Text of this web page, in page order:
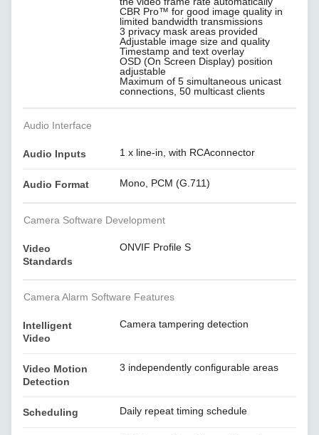
CBR Pro™ for good image quality in
limited bandwidth transmissions
3 privacy mask areas provided
Adjustable image size and quality
Timestamp and text overlay
OSD (On Screen Display) position
adjustable
Maximum of 5 simultaneous unicast
connections, 50 multicast clients
Audio Interface
Audio Inputs 1 x line-in, with RCAconnector
Audio Format Mono, PCM (G.711)
Camera Software Development
Video
Standards
ONVIF Profile S
Camera Alarm Software Features
Intelligent
Video
Camera tampering detection
Video Motion
Detection
3 independently configurable areas
Scheduling Daily repeat timing schedule